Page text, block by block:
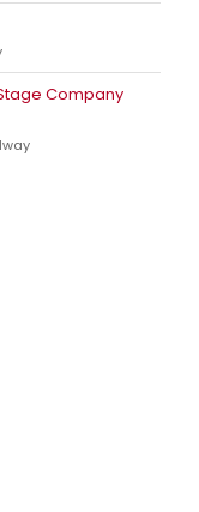
Company